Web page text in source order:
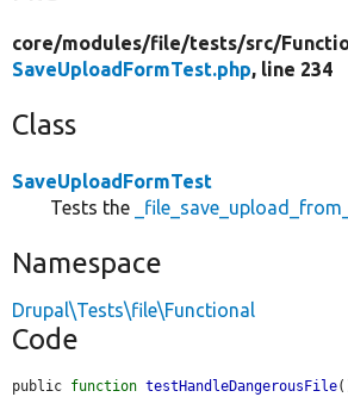
core/modules/file/tests/src/
SaveUploadFormTest.php, line 234
Class
SaveUploadFormTest
Tests the
Namespace
Drupal\Tests\file\Functional
Code
public function testHandleDangerousFile